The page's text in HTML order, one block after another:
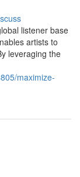
listener base
artists to
leveraging the
maximize-